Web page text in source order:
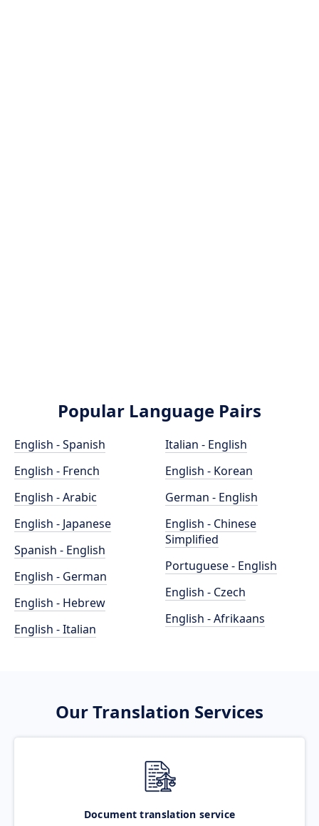
Popular Language Pairs
English - Spanish
English - French
English - Arabic
English - Japanese
Spanish - English
English - German
English - Hebrew
English - Italian
Italian - English
English - Korean
German - English
English - Chinese
Simplified
Portuguese - English
English - Czech
English - Afrikaans
Our Translation Services
Document translation service